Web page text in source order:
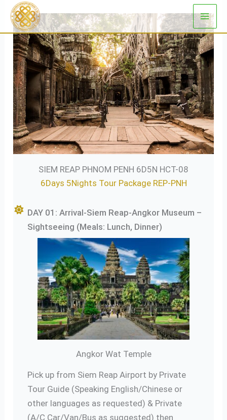
Skip
content
SIEM REAP PHNOM PENH 6D5N HCT-08
6Days 5Nights Tour Package REP-PNH
DAY 01: Arrival-Siem Reap-Angkor Museum –
Sightseeing (Meals: Lunch, Dinner)
Angkor Wat Temple
Pick up from Siem Reap Airport by Private
Tour Guide (Speaking English/Chinese or
other languages as requested) & Private
(A/C Car/Van/Bus as suggested) then